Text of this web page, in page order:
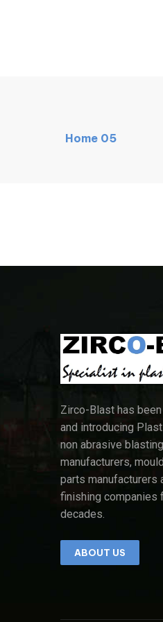
Home 05
Zirco-Blast has
and introducing
non abrasive
manufacturers,
parts manufacturers
finishing companies
decades.
ABOUT US